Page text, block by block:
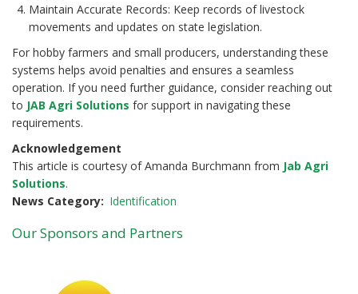
Maintain Accurate Records: Keep records of livestock
movements and updates on state legislation.
For hobby farmers and small producers, understanding these
systems helps avoid penalties and ensures a seamless
operation. If you need further guidance, consider reaching out
to JAB Agri Solutions for support in navigating these
requirements.
Acknowledgement
This article is courtesy of Amanda Burchmann from Jab Agri
Solutions.
News Category
Identification
Our Sponsors and Partners